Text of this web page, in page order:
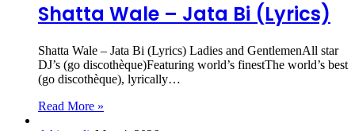
Shatta Wale – Jata Bi (Lyrics)
Shatta Wale – Jata Bi (Lyrics) Ladies and GentlemenAll star
DJ’s (go discothèque)Featuring world’s finestThe world’s best
(go discothèque), lyrically…
Read More »